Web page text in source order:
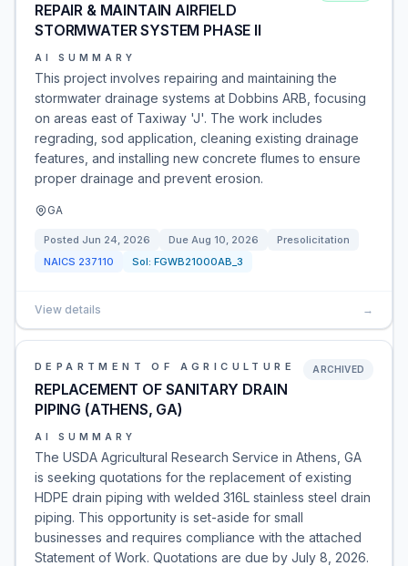
REPAIR & MAINTAIN AIRFIELD
STORMWATER SYSTEM PHASE II
AI SUMMARY
This project involves repairing and maintaining the
stormwater drainage systems at Dobbins ARB, focusing
on areas east of Taxiway 'J'. The work includes
regrading, sod application, cleaning existing drainage
features, and installing new concrete flumes to ensure
proper drainage and prevent erosion.
GA
Posted Jun 24, 2026 Due Aug 10, 2026
Presolicitation
NAICS 237110 Sol: FGWB21000AB_3
View details →
DEPARTMENT OF AGRICULTURE
REPLACEMENT OF SANITARY DRAIN
PIPING (ATHENS, GA)
ARCHIVED
AI SUMMARY
The USDA Agricultural Research Service in Athens, GA
is seeking quotations for the replacement of existing
HDPE drain piping with welded 316L stainless steel drain
piping. This opportunity is set-aside for small
businesses and requires compliance with the attached
Statement of Work. Quotations are due by July 8, 2026.